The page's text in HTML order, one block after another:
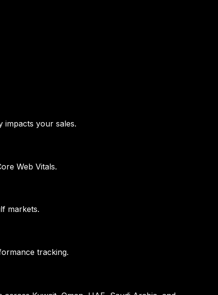
impacts your sales.
Web Vitals.
markets.
tracking.